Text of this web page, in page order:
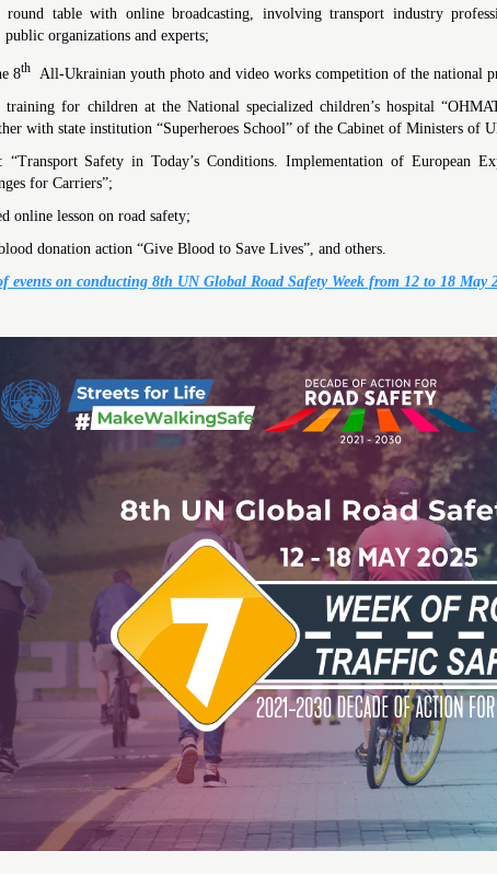
table with online broadcasting, involving transport industry
public organizations and experts;
8th All-Ukrainian youth photo and video works competition of the national
for children at the National specialized children’s hospital
with state institution “Superheroes School” of the Cabinet of Ministers of
“Transport Safety in Today’s Conditions. Implementation of European
for Carriers”;
online lesson on road safety;
donation action “Give Blood to Save Lives”, and others.
events on conducting 8th UN Global Road Safety Week from 12 to 18 May